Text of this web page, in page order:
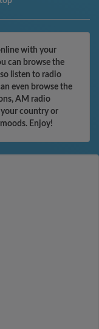
with your
can browse the
listen to radio
even browse the
AM radio
country or
Enjoy!